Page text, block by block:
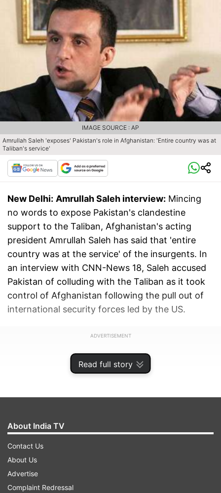
Read full story
Amrullah Saleh 'exposes' Pakistan's role in Afghanistan: 'Entire country was at
Taliban's service'
IMAGE SOURCE : AP
New Delhi: Amrullah Saleh interview: Mincing
no words to expose Pakistan's clandestine
support to the Taliban, Afghanistan's acting
president Amrullah Saleh has said that 'entire
country was at the service' of the insurgents. In
an interview with CNN-News 18, Saleh accused
Pakistan of colluding with the Taliban as it took
control of Afghanistan following the pull out of
international security forces led by the US.
ADVERTISEMENT
About India TV
Contact Us
About Us
Advertise
Complaint Redressal